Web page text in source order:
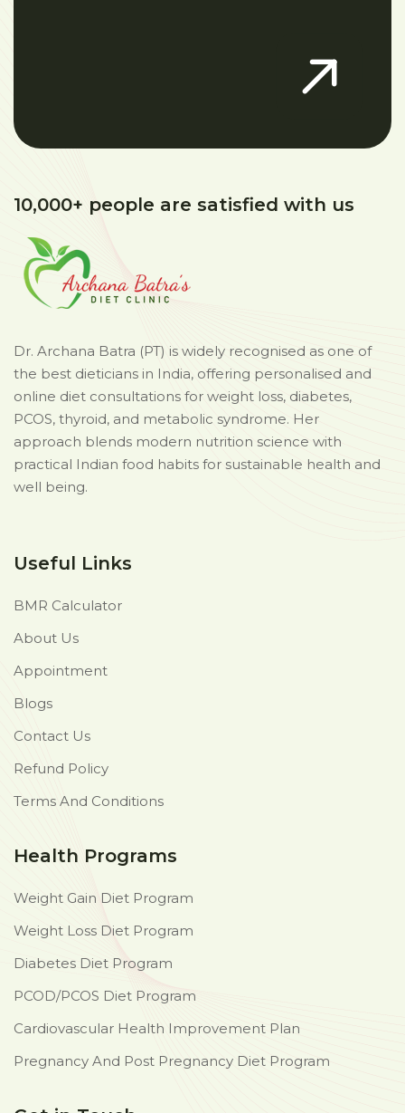
10,000+ people are satisfied with us
Dr. Archana Batra (PT) is widely recognised as one of
the best dieticians in India, offering personalised and
online diet consultations for weight loss, diabetes,
PCOS, thyroid, and metabolic syndrome. Her
approach blends modern nutrition science with
practical Indian food habits for sustainable health and
well being.
Useful Links
BMR Calculator
About Us
Appointment
Blogs
Contact Us
Refund Policy
Terms And Conditions
Health Programs
Weight Gain Diet Program
Weight Loss Diet Program
Diabetes Diet Program
PCOD/PCOS Diet Program
Cardiovascular Health Improvement Plan
Pregnancy And Post Pregnancy Diet Program